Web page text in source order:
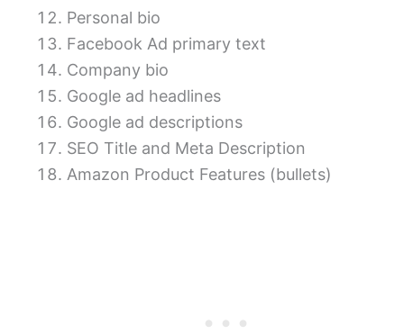
Personal bio
Facebook Ad primary text
Company bio
Google ad headlines
Google ad descriptions
SEO Title and Meta Description
Amazon Product Features (bullets)